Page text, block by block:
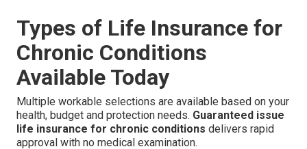
Types of Life Insurance for
Chronic Conditions
Available Today
Multiple workable selections are available based on your
health, budget and protection needs. Guaranteed issue
life insurance for chronic conditions delivers rapid
approval with no medical examination.